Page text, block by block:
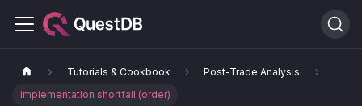
Tutorials & Cookbook
Post-Trade Analysis
Implementation shortfall (order)